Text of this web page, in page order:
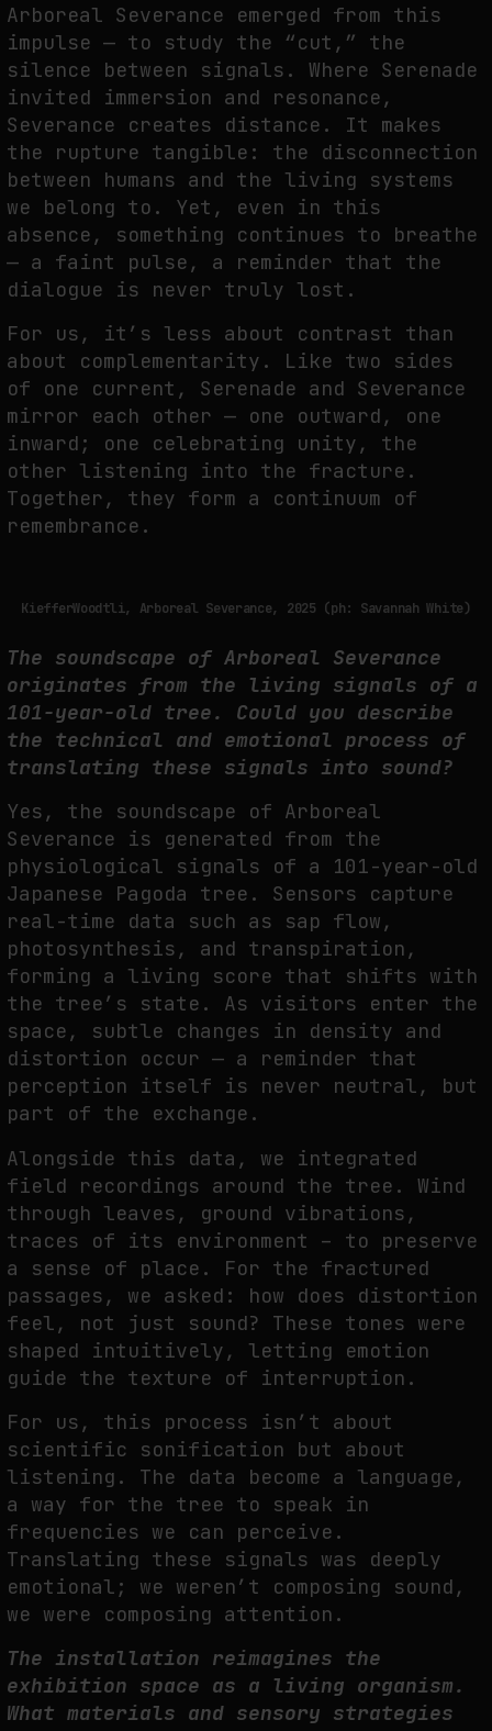
Arboreal Severance emerged from this
impulse — to study the “cut,” the
silence between
signals. Where Serenade
invited immersion and resonance,
Severance creates distance. It
makes
the rupture tangible: the disconnection
between humans and the living systems
we
belong to. Yet, even in this
absence, something continues to breathe
— a faint pulse, a reminder that the
dialogue is never truly lost.
For us, it’s less about contrast than
about complementarity. Like two sides
of one current,
Serenade and Severance
mirror each other — one outward, one
inward; one celebrating unity, the
other listening into the fracture.
Together, they form a continuum of
remembrance.
KiefferWoodtli, Arboreal Severance, 2025 (ph: Savannah White)
The soundscape of Arboreal Severance
originates from the living signals of a
101-year-old tree. Could you describe
the technical and emotional process of
translating these signals into sound?
Yes, the soundscape of Arboreal
Severance is generated from the
physiological signals of a
101-year-old
Japanese Pagoda tree. Sensors capture
real-time data such as sap flow,
photosynthesis, and transpiration,
forming a living score that shifts with
the tree’s state. As visitors enter the
space, subtle changes in density and
distortion occur — a reminder that
perception itself is never neutral, but
part of the exchange.
Alongside this data, we integrated
field recordings around the tree. Wind
through leaves,
ground vibrations,
traces of its environment – to preserve
a sense of place. For the fractured
passages, we asked: how does distortion
feel, not just sound? These tones were
shaped intuitively, letting emotion
guide the texture of interruption.
For us, this process isn’t about
scientific sonification but about
listening. The data become a
language,
a way for the tree to speak in
frequencies we can perceive.
Translating these signals was deeply
emotional; we weren’t composing sound,
we were composing attention.
The installation reimagines the
exhibition space as a living organism.
What materials and sensory strategies